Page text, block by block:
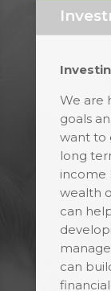
We are
goals
want to
long
income
wealth
can
can